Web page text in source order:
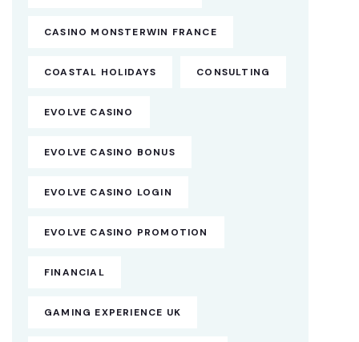
CASINO MONSTERWIN FRANCE
COASTAL HOLIDAYS CONSULTING
EVOLVE CASINO
EVOLVE CASINO BONUS
EVOLVE CASINO LOGIN
EVOLVE CASINO PROMOTION
FINANCIAL
GAMING EXPERIENCE UK